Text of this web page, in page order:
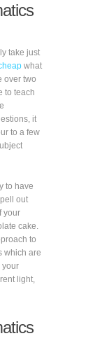
take just
what
over two
to teach
it
to a few
to have
out
your
cake.
to
which are
your
light,